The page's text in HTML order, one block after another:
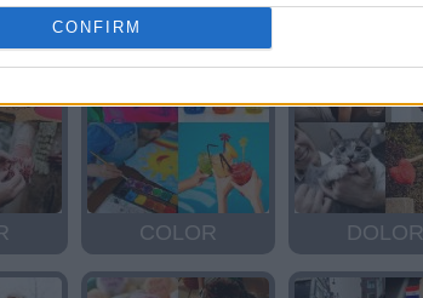
CONFIRM
COLOR DOLOR